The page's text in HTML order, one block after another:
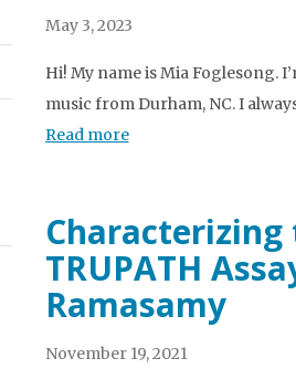
May 3, 2023
Hi! My name is Mia Foglesong.
music from Durham, NC. I
Read more
Characterizing
TRUPATH
Ramasamy
November 19, 2021